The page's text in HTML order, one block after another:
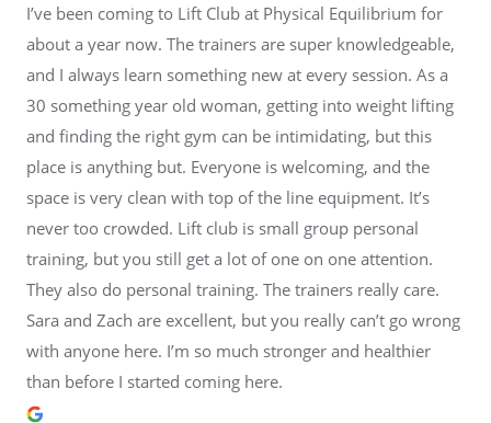
I’ve been coming to Lift Club at Physical Equilibrium for
about a year now. The trainers are super knowledgeable,
and I always learn something new at every session. As a
30 something year old woman, getting into weight lifting
and finding the right gym can be intimidating, but this
place is anything but. Everyone is welcoming, and the
space is very clean with top of the line equipment. It’s
never too crowded. Lift club is small group personal
training, but you still get a lot of one on one attention.
They also do personal training. The trainers really care.
Sara and Zach are excellent, but you really can’t go wrong
with anyone here. I’m so much stronger and healthier
than before I started coming here.